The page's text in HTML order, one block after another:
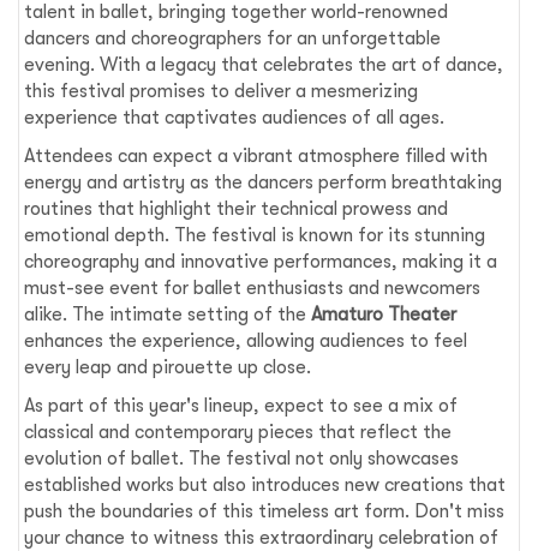
talent in ballet, bringing together world-renowned
dancers and choreographers for an unforgettable
evening. With a legacy that celebrates the art of dance,
this festival promises to deliver a mesmerizing
experience that captivates audiences of all ages.
Attendees can expect a vibrant atmosphere filled with
energy and artistry as the dancers perform breathtaking
routines that highlight their technical prowess and
emotional depth. The festival is known for its stunning
choreography and innovative performances, making it a
must-see event for ballet enthusiasts and newcomers
alike. The intimate setting of theAmaturo Theater
enhances the experience, allowing audiences to feel
every leap and pirouette up close.
As part of this year's lineup, expect to see a mix of
classical and contemporary pieces that reflect the
evolution of ballet. The festival not only showcases
established works but also introduces new creations that
push the boundaries of this timeless art form. Don't miss
your chance to witness this extraordinary celebration of